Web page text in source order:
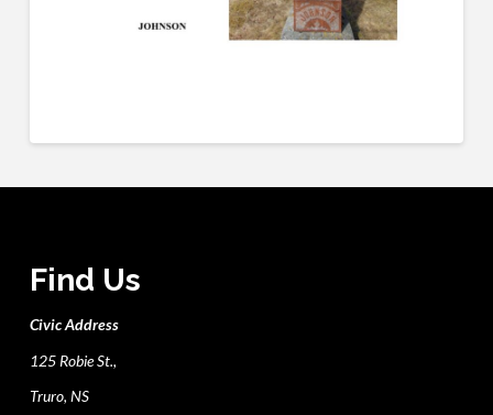
Find Us
Civic Address
125 Robie St.,
Truro, NS